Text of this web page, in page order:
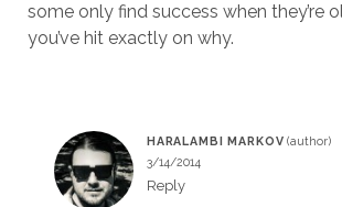
some only find success when they’re
you’ve hit exactly on why.
HARALAMBI MARKOV
3/14/2014
Reply